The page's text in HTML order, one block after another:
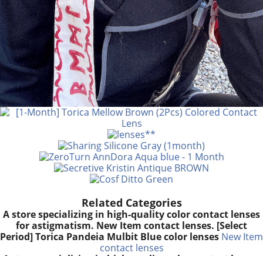
Related Categories
A store specializing in high-quality color contact lenses
for astigmatism. New Item contact lenses. [Select
Period] Torica Pandeia Mulbit Blue color lenses New Item
contact lenses